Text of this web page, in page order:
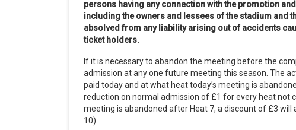
persons having any connection with the promotion
including the owners and lessees of the stadium and
absolved from any liability arising out of accidents
ticket holders.
If it is necessary to abandon the meeting before the
admission at any one future meeting this season. The
paid today and at what heat today’s meeting is
reduction on normal admission of £1 for every heat not
meeting is abandoned after Heat 7, a discount of £3
10)